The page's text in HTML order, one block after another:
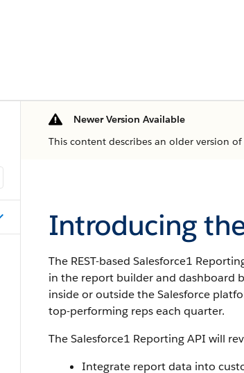
Newer Version Available
This content describes an older version
Introducing
The REST-based Salesforce1
in the report builder and dashboard
inside or outside theSalesforce
top-performing reps each quarter.
The Salesforce1 Reporting API will
Integrate report data into